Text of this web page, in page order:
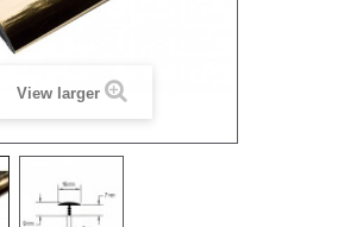
View larger